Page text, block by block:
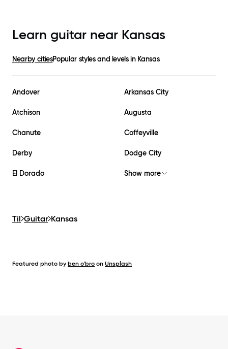
Learn guitar near Kansas
Nearby citiesPopular styles and levels in Kansas
Andover Arkansas City
Atchison Augusta
Chanute Coffeyville
Derby Dodge City
El Dorado Show more
Til Guitar Kansas
Featured photo by ben o'bro on Unsplash